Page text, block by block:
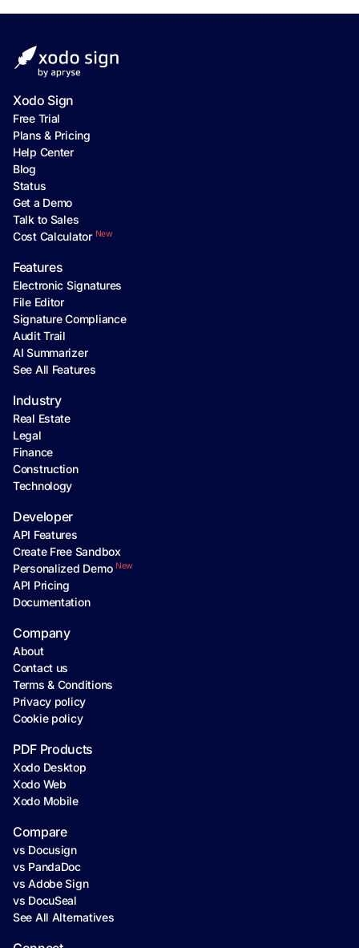
Xodo Sign
Free Trial
Plans & Pricing
Help Center
Blog
Status
Get a Demo
Talk to Sales
Cost Calculator New
Features
Electronic Signatures
File Editor
Signature Compliance
Audit Trail
AI Summarizer
See All Features
Industry
Real Estate
Legal
Finance
Construction
Technology
Developer
API Features
Create Free Sandbox
Personalized Demo New
API Pricing
Documentation
Company
About
Contact us
Terms & Conditions
Privacy policy
Cookie policy
PDF Products
Xodo Desktop
Xodo Web
Xodo Mobile
Compare
vs Docusign
vs PandaDoc
vs Adobe Sign
vs DocuSeal
See All Alternatives